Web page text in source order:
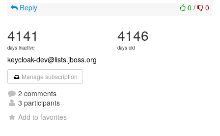
0 / 0
Reply
4141
days inactive
4146
days old
keycloak-dev@lists.jboss.org
Manage subscription
2 comments
3 participants
Add to favorites